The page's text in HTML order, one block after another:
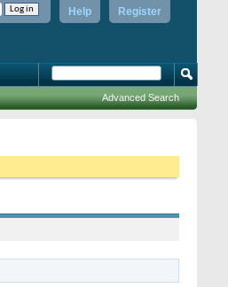
Register
Help
Advanced Search